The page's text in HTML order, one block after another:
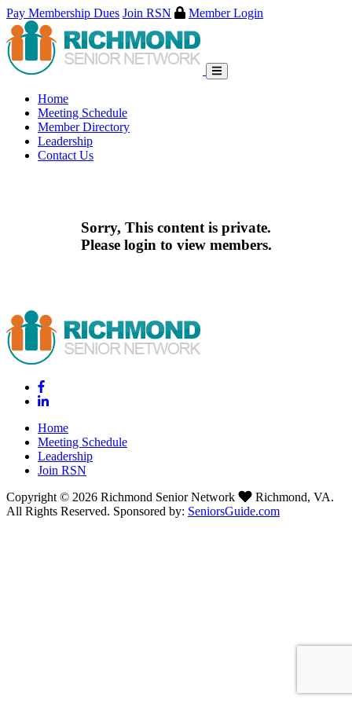
Pay Membership Dues Join RSN
Member Login
Skip
to
content
Home
Meeting Schedule
Member Directory
Leadership
Contact Us
Sorry, This content is private.
Please login to view members.
Home
Meeting Schedule
Leadership
Join RSN
Copyright © 2026 Richmond Senior Network
Richmond, VA.
All Rights Reserved. Sponsored by: SeniorsGuide.com